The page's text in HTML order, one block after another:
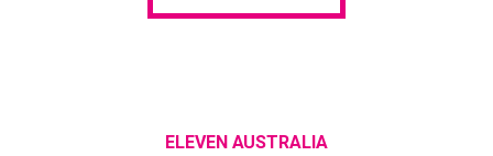
ELEVEN AUSTRALIA